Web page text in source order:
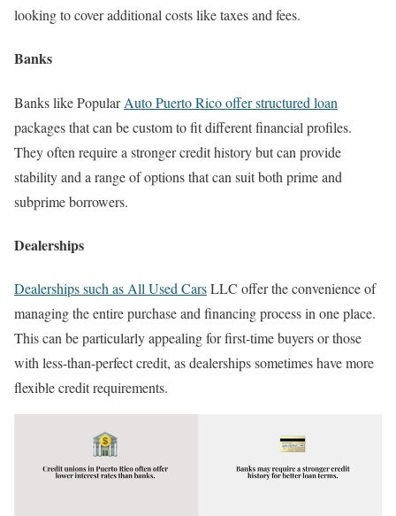
looking to cover additional costs like taxes and fees.
Banks
Banks like PopularAuto Puerto Rico offer structured loan
packages that can be custom to fit different financial profiles.
They often require a stronger credit history but can provide
stability and a range of options that can suit both prime and
subprime borrowers.
Dealerships
Dealerships such as All Used CarsLLC offer the convenience of
managing the entire purchase and financing process in one place.
This can be particularly appealing for first-time buyers or those
with less-than-perfect credit, as dealerships sometimes have more
flexible credit requirements.